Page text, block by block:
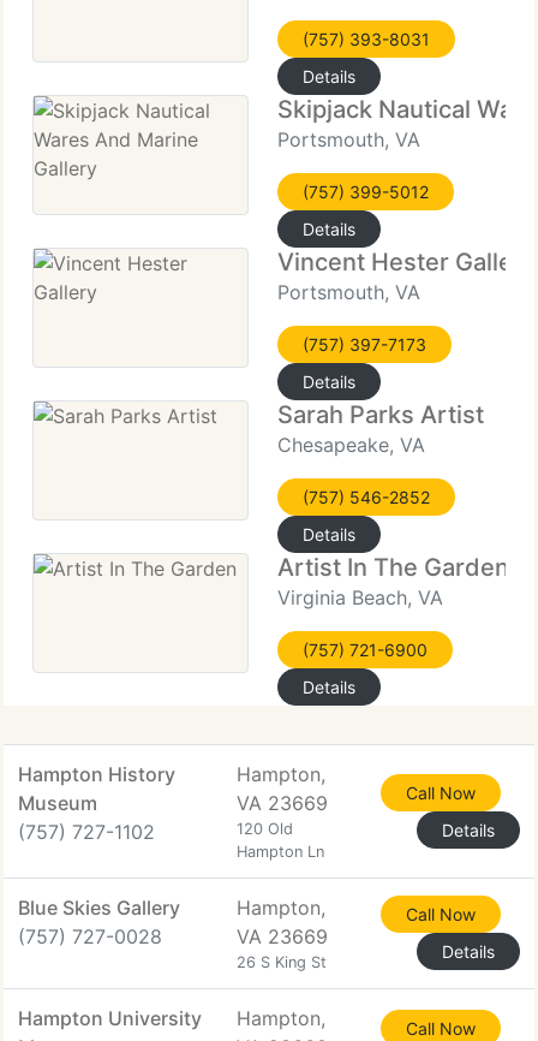
(757) 393-8031
Details
Skipjack Nautical
Portsmouth, VA
(757) 399-5012
Details
Vincent Hester Gallery
Portsmouth, VA
(757) 397-7173
Details
Sarah Parks Artist
Chesapeake, VA
(757) 546-2852
Details
Artist In The Garden
Virginia Beach, VA
(757) 721-6900
Details
Hampton History
Museum
(757) 727-1102
Hampton,
VA 23669
120 Old
Hampton Ln
Call Now
Details
Blue Skies Gallery
(757) 727-0028
Hampton,
VA 23669
26 S King St
Call Now
Details
Hampton University
Hampton,
Call Now